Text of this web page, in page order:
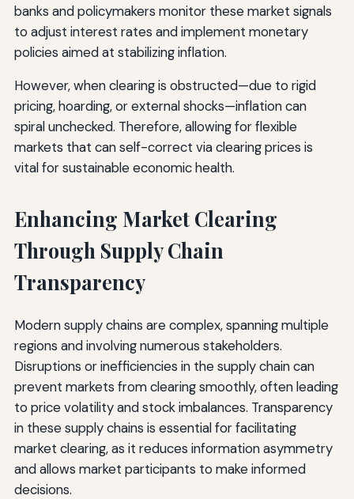
banks and policymakers monitor these market signals
to adjust interest rates and implement monetary
policies aimed at stabilizing inflation.
However, when clearing is obstructed—due to rigid
pricing, hoarding, or external shocks—inflation can
spiral unchecked. Therefore, allowing for flexible
markets that can self-correct via clearing prices is
vital for sustainable economic health.
Enhancing Market Clearing
Through Supply Chain
Transparency
Modern supply chains are complex, spanning multiple
regions and involving numerous stakeholders.
Disruptions or inefficiencies in the supply chain can
prevent markets from clearing smoothly, often leading
to price volatility and stock imbalances. Transparency
in these supply chains is essential for facilitating
market clearing, as it reduces information asymmetry
and allows market participants to make informed
decisions.